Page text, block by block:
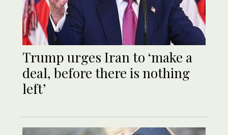
Trump urges Iran to ‘make a
deal, before there is nothing
left’